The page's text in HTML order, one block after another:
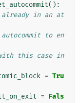
():
already in an at
to en
this case in
= Tru
= Fals